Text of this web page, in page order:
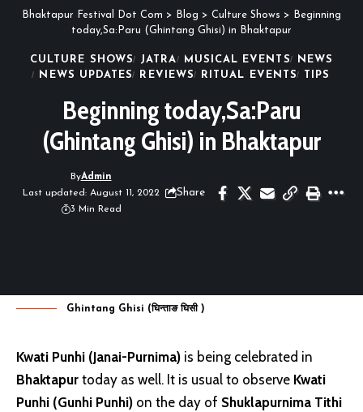
Bhaktapur Festival Dot Com > Blog > Culture Shows >
Beginning
today,Sa:Paru (Ghintang Ghisi) in Bhaktapur
CULTURE SHOWS JATRA MUSICAL EVENTS
NEWS
NEWS UPDATES
REVIEWS RITUAL EVENTS TIPS
Beginning today,Sa:Paru
(Ghintang Ghisi) in Bhaktapur
ByAdmin
Last updated: August 11, 2022
3 Min Read
Share
Ghintang Ghisi (घिन्ताङ घिसी )
Kwati Punhi (Janai-Purnima) is being celebrated in
Bhaktapur today as well. It is usual to observe Kwati
Punhi (Gunhi Punhi) on the day of Shuklapurnima Tithi